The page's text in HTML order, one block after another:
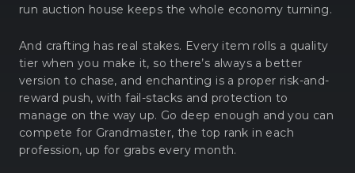
run auction house keeps the whole economy turning.
And crafting has real stakes. Every item rolls a quality
tier when you make it, so there’s always a better
version to chase, and enchanting is a proper risk-and-
reward push, with fail-stacks and protection to
manage on the way up. Go deep enough and you can
compete for Grandmaster, the top rank in each
profession, up for grabs every month.